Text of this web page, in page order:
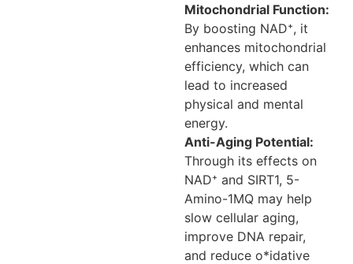
Mitochondrial Function:
By boosting NAD⁺, it
enhances mitochondrial
efficiency, which can
lead to increased
physical and mental
energy.
Anti-Aging Potential:
Through its effects on
NAD⁺ and SIRT1, 5-
Amino-1MQ may help
slow cellular aging,
improve DNA repair,
and reduce o*idative